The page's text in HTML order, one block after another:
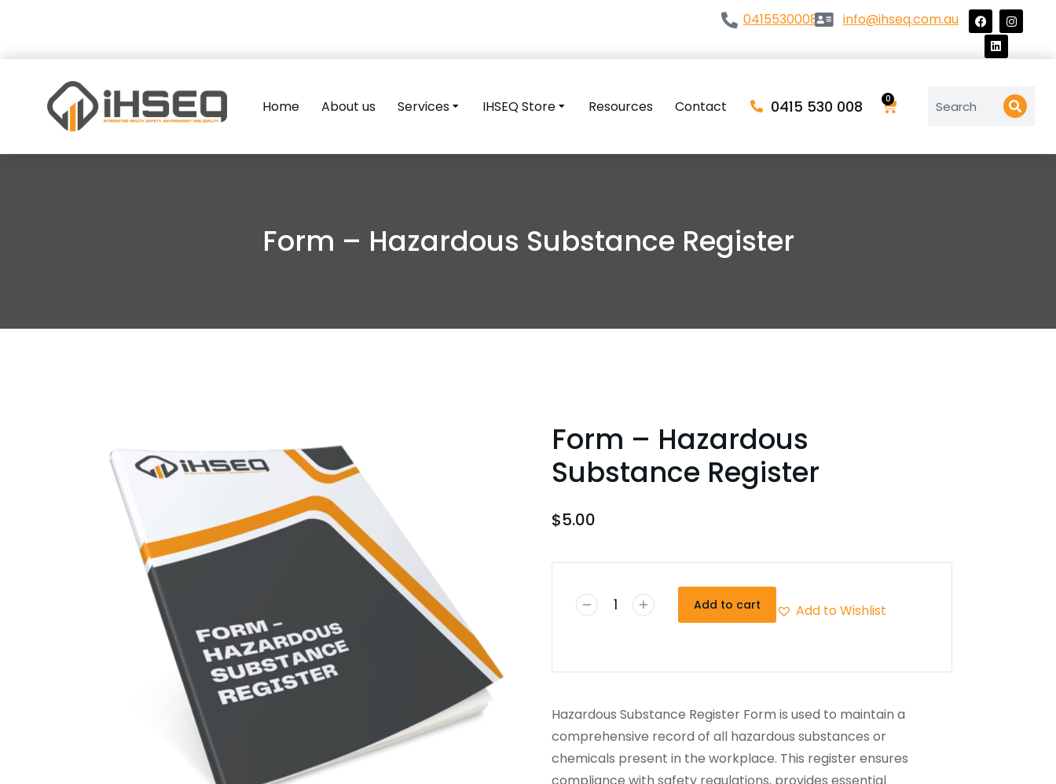
0415530008 info@ihseq.com.au
Home About us Services IHSEQ Store Resources Contact 0415 530 008 0
Form – Hazardous Substance Register
Form – Hazardous
Substance Register
$5.00
Add to cart Add to Wishlist
Hazardous Substance Register Form is used to maintain a
comprehensive record of all hazardous substances or
chemicals present in the workplace. This register ensures